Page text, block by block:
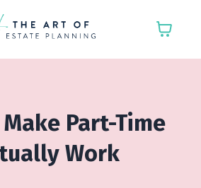
Part-Time
Work